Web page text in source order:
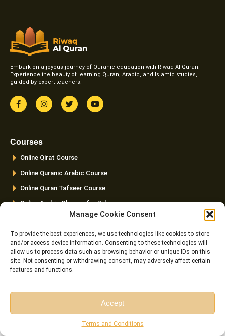
Manage Cookie Consent
To provide the best experiences, we use technologies like cookies to store
and/or access device information. Consenting to these technologies will
allow us to process data such as browsing behavior or unique IDs on this
site. Not consenting or withdrawing consent, may adversely affect certain
features and functions.
Accept
Terms and Conditions
Embark on a joyous journey of Quranic education with Riwaq Al Quran.
Experience the beauty of learning Quran, Arabic, and Islamic studies,
guided by expert teachers.
F
a
c
o
I
n
s
m
T
w
i
Y
o
u
Courses
Online Qirat Course
Online Quranic Arabic Course
Online Quran Tafseer Course
Online Arabic Classes for Kids
Online Arabic Grammar Course
Links
FAQ
Pricing
Terms and
Top Pages
Home
Pricing
Instructors